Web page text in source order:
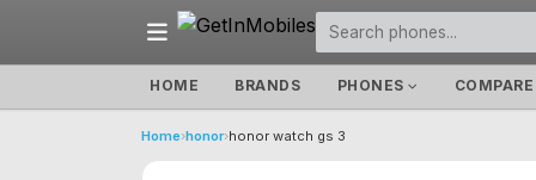
HOME BRANDS PHONES COMPARE
Home›honor›honor watch gs 3